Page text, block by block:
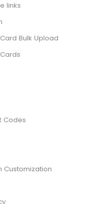
links
Bulk Upload
Codes
Customization